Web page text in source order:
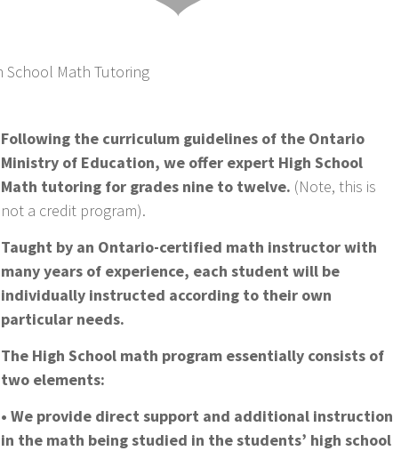
Following the curriculum guidelines of the Ontario
Ministry of Education, we offer expert High School
Math tutoring for grades nine to twelve. (Note, this is
not a credit program).
Taught by an Ontario-certified math instructor with
many years of experience, each student will be
individually instructed according to their own
particular needs.
The High School math program essentially consists of
two elements:
• We provide direct support and additional instruction
in the math being studied in the students’ high school